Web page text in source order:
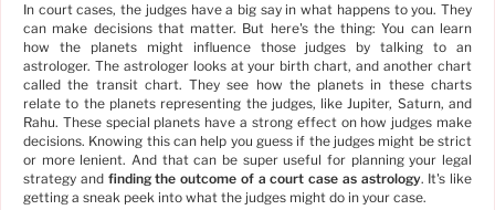
In court cases, the judges have a big say in what happens to you. They
can make decisions that matter. But here's the thing: You can learn
how the planets might influence those judges by talking to an
astrologer. The astrologer looks at your birth chart, and another chart
called the transit chart. They see how the planets in these charts
relate to the planets representing the judges, like Jupiter, Saturn, and
Rahu. These special planets have a strong effect on how judges make
decisions. Knowing this can help you guess if the judges might be strict
or more lenient. And that can be super useful for planning your legal
strategy and finding the outcome of a court case as astrology. It's like
getting a sneak peek into what the judges might do in your case.